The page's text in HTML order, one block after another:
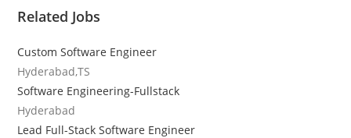
Related Jobs
Custom Software Engineer
Hyderabad,TS
Software Engineering-Fullstack
Hyderabad
Lead Full-Stack Software Engineer